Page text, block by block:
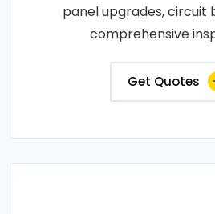
panel upgrades, circuit
comprehensive
Get Quotes